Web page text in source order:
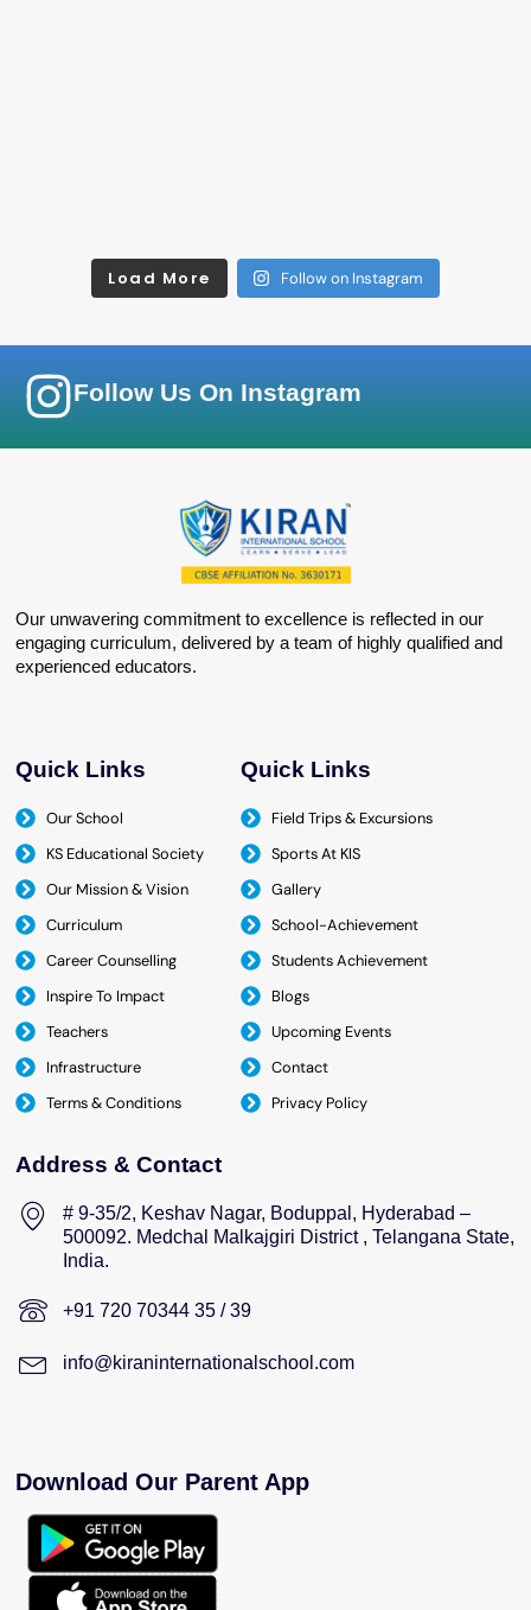
Load More Follow on Instagram
Follow Us On Instagram
Our unwavering commitment to excellence is reflected in our
engaging curriculum, delivered by a team of highly qualified and
experienced educators.
Quick Links
Our School
KS Educational Society
Our Mission & Vision
Curriculum
Career Counselling
Inspire To Impact
Teachers
Infrastructure
Terms & Conditions
Quick Links
Field Trips & Excursions
Sports At KIS
Gallery
School-Achievement
Students Achievement
Blogs
Upcoming Events
Contact
Privacy Policy
Address & Contact
# 9-35/2, Keshav Nagar, Boduppal, Hyderabad –
500092. Medchal Malkajgiri District , Telangana State,
India.
+91 720 70344 35 / 39
info@kiraninternationalschool.com
Download Our Parent App